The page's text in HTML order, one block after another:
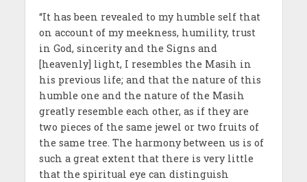
‘‘It has been revealed to my humble self that
on account of my meekness, humility, trust
in God, sincerity and the Signs and
[heavenly] light, I resembles the Masih in
his previous life; and that the nature of this
humble one and the nature of the Masih
greatly resemble each other, as if they are
two pieces of the same jewel or two fruits of
the same tree. The harmony between us is of
such a great extent that there is very little
that the spiritual eye can distinguish